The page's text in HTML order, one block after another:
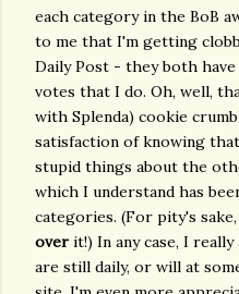
each category in the BoB
to me that I'm getting
Daily Post - they both
votes that I do. Oh, well,
with Splenda) cookie
satisfaction of knowing
stupid things about the
which I understand has
categories. (For pity's
over it!) In any case, I
are still daily, or will at